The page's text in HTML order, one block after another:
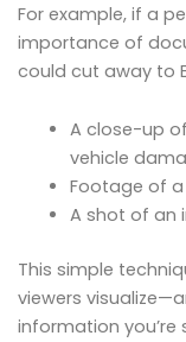
For example, if a
importance of
could cut away to
A close-up
vehicle
Footage of
A shot of an
This simple
viewers
information you’re